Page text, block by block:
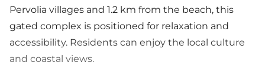
Pervolia villages and 1.2 km from the beach, this
gated complex is positioned for relaxation and
accessibility. Residents can enjoy the local culture
and coastal views.